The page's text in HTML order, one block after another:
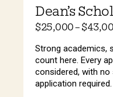
Dean’s
$25,000 –
Strong academics,
count here. Every
considered, with
application required.